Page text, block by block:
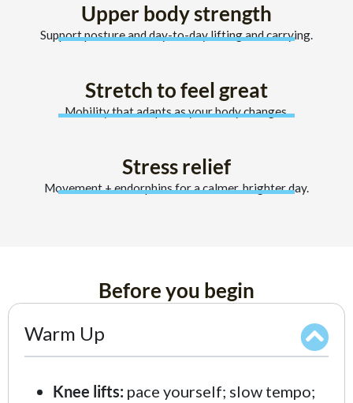
Upper body strength
Support posture and day-to-day lifting and carrying.
Stretch to feel great
Mobility that adapts as your body changes.
Stress relief
Movement + endorphins for a calmer, brighter day.
Before you begin
Warm Up
Knee lifts: pace yourself; slow tempo;